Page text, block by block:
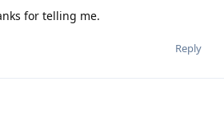
for telling me.
Reply